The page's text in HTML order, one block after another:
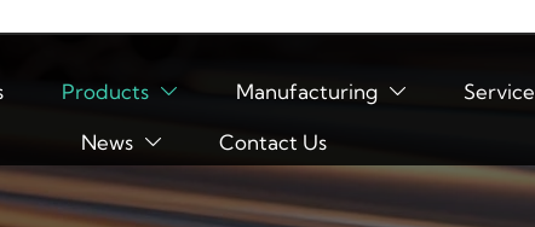
Products  Manufacturing  Service
News  Contact Us